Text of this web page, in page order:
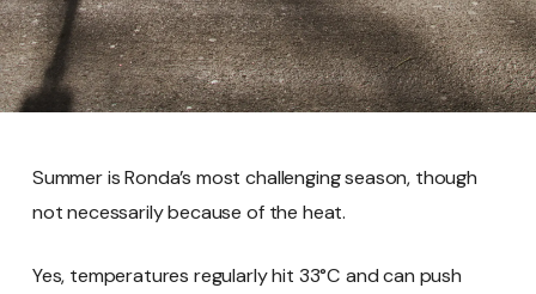
Summer is Ronda’s most challenging season, though
not necessarily because of the heat.
Yes, temperatures regularly hit 33°C and can push